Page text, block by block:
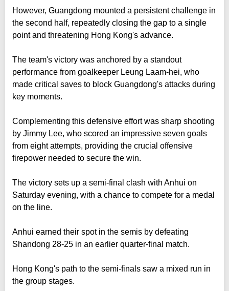
However, Guangdong mounted a persistent challenge in
the second half, repeatedly closing the gap to a single
point and threatening Hong Kong's advance.
The team's victory was anchored by a standout
performance from goalkeeper Leung Laam-hei, who
made critical saves to block Guangdong's attacks during
key moments.
Complementing this defensive effort was sharp shooting
by Jimmy Lee, who scored an impressive seven goals
from eight attempts, providing the crucial offensive
firepower needed to secure the win.
The victory sets up a semi-final clash with Anhui on
Saturday evening, with a chance to compete for a medal
on the line.
Anhui earned their spot in the semis by defeating
Shandong 28-25 in an earlier quarter-final match.
Hong Kong's path to the semi-finals saw a mixed run in
the group stages.